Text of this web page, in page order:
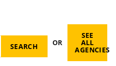
OR
SEE
ALL
AGENCIES